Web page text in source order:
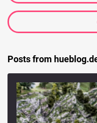
Posts from